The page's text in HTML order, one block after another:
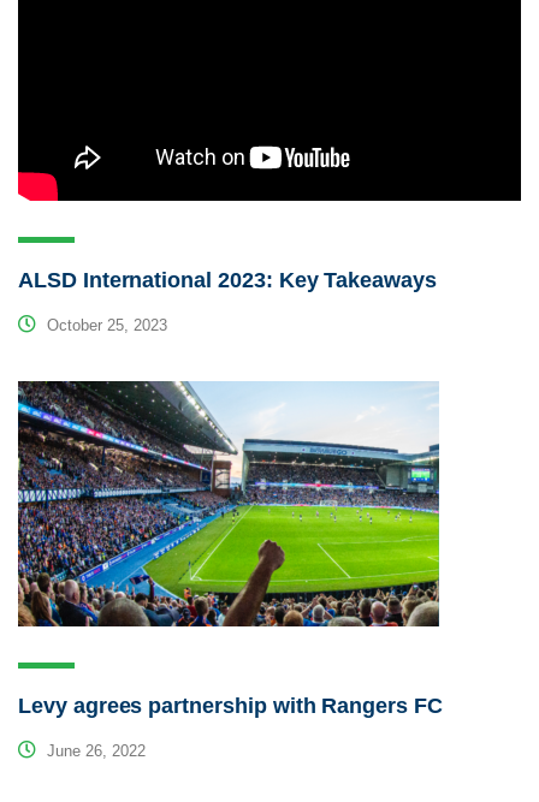
ALSD International 2023: Key Takeaways
October 25, 2023
Levy agrees partnership with Rangers FC
June 26, 2022